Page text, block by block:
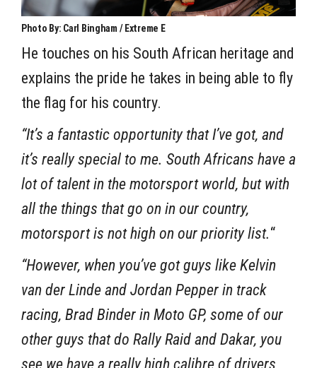
Photo By: Carl Bingham / Extreme E
He touches on his South African heritage and
explains the pride he takes in being able to fly
the flag for his country.
“It’s a fantastic opportunity that I’ve got, and
it’s really special to me. South Africans have a
lot of talent in the motorsport world, but with
all the things that go on in our country,
motorsport is not high on our priority list.“
“However, when you’ve got guys like Kelvin
van der Linde and Jordan Pepper in track
racing, Brad Binder in Moto GP, some of our
other guys that do Rally Raid and Dakar, you
see we have a really high calibre of drivers